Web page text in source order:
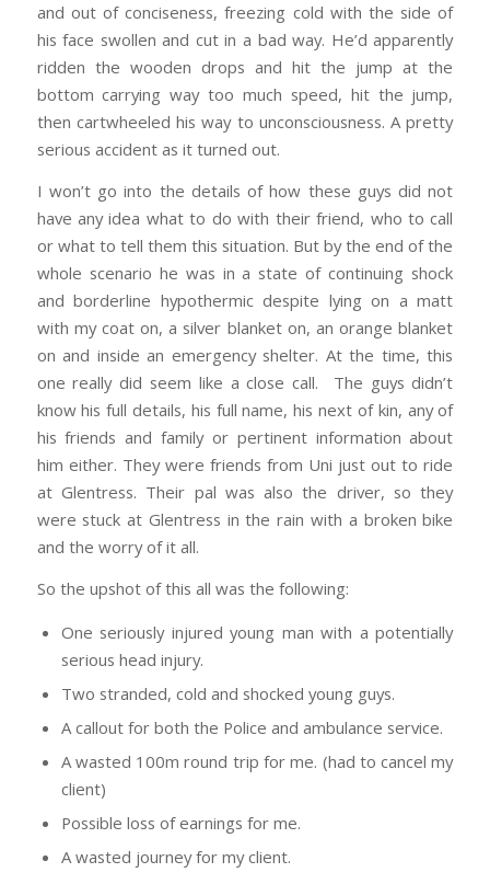
and out of conciseness, freezing cold with the side of
his face swollen and cut in a bad way. He’d apparently
ridden the wooden drops and hit the jump at the
bottom carrying way too much speed, hit the jump,
then cartwheeled his way to unconsciousness. A pretty
serious accident as it turned out.
I won’t go into the details of how these guys did not
have any idea what to do with their friend, who to call
or what to tell them this situation. But by the end of the
whole scenario he was in a state of continuing shock
and borderline hypothermic despite lying on a matt
with my coat on, a silver blanket on, an orange blanket
on and inside an emergency shelter. At the time, this
one really did seem like a close call. The guys didn’t
know his full details, his full name, his next of kin, any of
his friends and family or pertinent information about
him either. They were friends from Uni just out to ride
at Glentress. Their pal was also the driver, so they
were stuck at Glentress in the rain with a broken bike
and the worry of it all.
So the upshot of this all was the following:
One seriously injured young man with a potentially
serious head injury.
Two stranded, cold and shocked young guys.
A callout for both the Police and ambulance service.
A wasted 100m round trip for me. (had to cancel my
client)
Possible loss of earnings for me.
A wasted journey for my client.